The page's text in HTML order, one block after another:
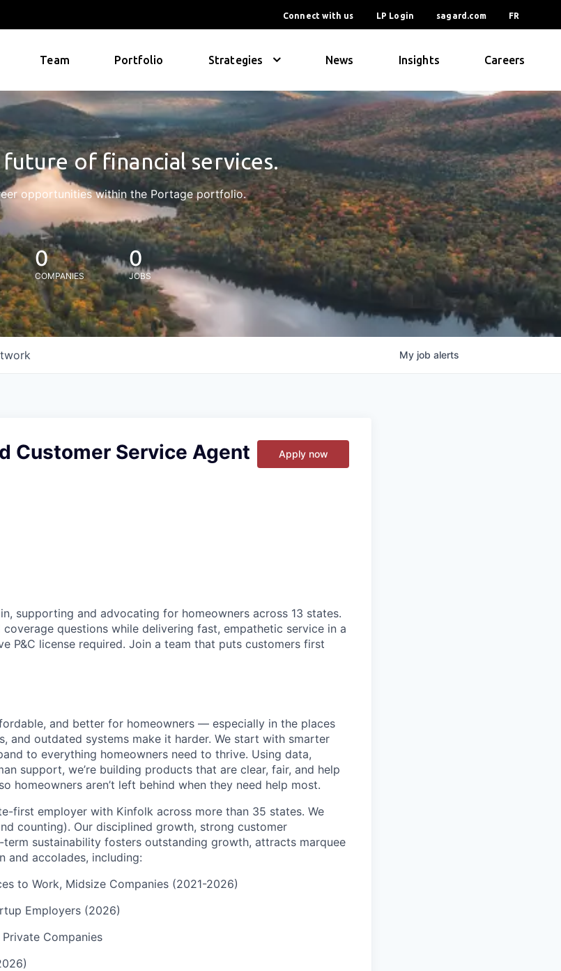
Connect with us LP Login sagard.com FR
Team Portfolio Strategies News Insights Careers
of financial services.
opportunities within the Portage portfolio.
0
COMPANIES
0
JOBS
My job alerts
Customer Service Agent Apply now
supporting and advocating for homeowners across 13 states.
questions while delivering fast, empathetic service in a
P&C license required. Join a team that puts customers first
and better for homeowners — especially in the places
and outdated systems make it harder. We start with smarter
to everything homeowners need to thrive. Using data,
support, we’re building products that are clear, fair, and help
homeowners aren’t left behind when they need help most.
first employer with Kinfolk across more than 35 states. We
counting). Our disciplined growth, strong customer
sustainability fosters outstanding growth, attracts marquee
and accolades, including:
to Work, Midsize Companies (2021-2026)
Employers (2026)
Companies